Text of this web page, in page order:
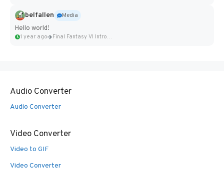
belfallen
Media
Hello world!
1 year ago Final Fantasy VI Intro Pixel...
Audio Converter
Audio Converter
Video Converter
Video to GIF
Video Converter